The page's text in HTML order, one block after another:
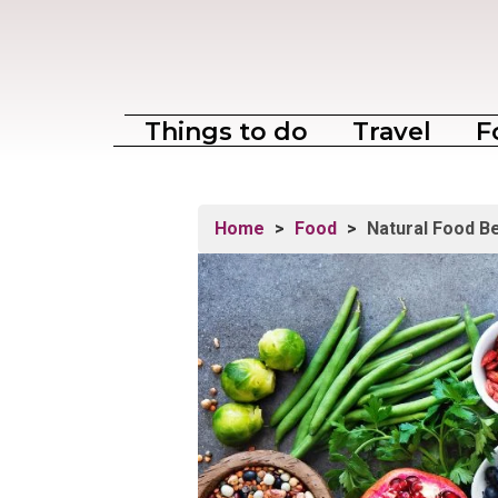
Things to do Travel
Home > Food > Natural Food